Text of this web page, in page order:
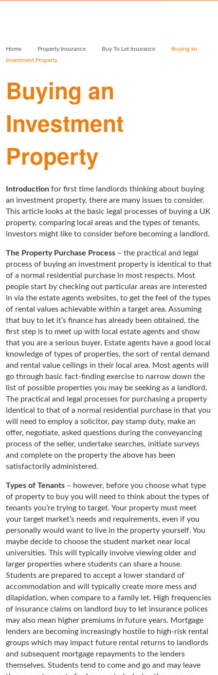
Safe Deposit Box Insurance
Wine Insurance
Log Cabin Insurance
Building Insurance UK
Empty Property Insurance
Property Insurance UK
Tenement Blocks Insurance
Public Liability Insurance
Home Property Insurance Buy To Let Insurance
Buying an
Investment Property
Buying an
Investment
Property
Introduction for first time landlords thinking about buying
an investment property, there are many issues to consider.
This article looks at the basic legal processes of buying a UK
property, comparing local areas and the types of tenants,
investors might like to consider before becoming a landlord.
The Property Purchase Process – the practical and legal
process of buying an investment property is identical to that
of a normal residential purchase in most respects. Most
people start by checking out particular areas are interested
in via the estate agents websites, to get the feel of the types
of rental values achievable within a target area. Assuming
that buy to let it’s finance has already been obtained, the
first step is to meet up with local estate agents and show
that you are a serious buyer. Estate agents have a good local
knowledge of types of properties, the sort of rental demand
and rental value ceilings in their local area. Most agents will
go through basic fact-finding exercise to narrow down the
list of possible properties you may be seeking as a landlord.
The practical and legal processes for purchasing a property
identical to that of a normal residential purchase in that you
will need to employ a solicitor, pay stamp duty, make an
offer, negotiate, asked questions during the conveyancing
process of the seller, undertake searches, initiate surveys
and complete on the property the above has been
satisfactorily administered.
Types of Tenants – however, before you choose what type
of property to buy you will need to think about the types of
tenants you’re trying to target. Your property must meet
your target market’s needs and requirements, even if you
personally would want to live in the property yourself. You
maybe decide to choose the student market near local
universities. This will typically involve viewing older and
larger properties where students can share a house.
Students are prepared to accept a lower standard of
accommodation and will typically create more mess and
dilapidation, when compare to a family let. High frequencies
of insurance claims on landlord buy to let insurance polices
may also mean higher premiums in future years. Mortgage
lenders are becoming increasingly hostile to high-risk rental
groups which may impact future rental returns to landlords
and subsequent mortgage repayments to the lenders
themselves. Students tend to come and go and may leave